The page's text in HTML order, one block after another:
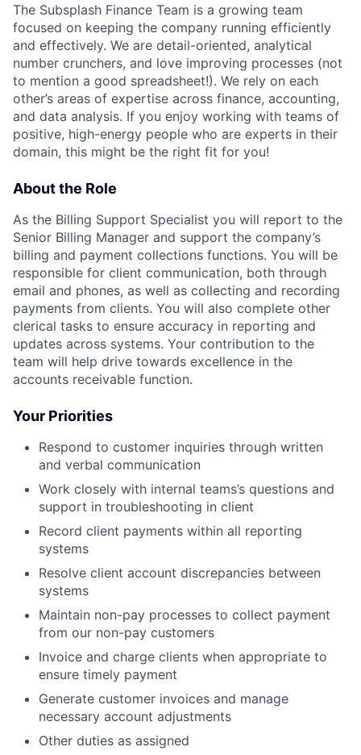
The Subsplash Finance Team is a growing team
focused on keeping the company running efficiently
and effectively. We are detail-oriented, analytical
number crunchers, and love improving processes (not
to mention a good spreadsheet!). We rely on each
other’s areas of expertise across finance, accounting,
and data analysis. If you enjoy working with teams of
positive, high-energy people who are experts in their
domain, this might be the right fit for you!
About the Role
As the Billing Support Specialist you will report to the
Senior Billing Manager and support the company’s
billing and payment collections functions. You will be
responsible for client communication, both through
email and phones, as well as collecting and recording
payments from clients. You will also complete other
clerical tasks to ensure accuracy in reporting and
updates across systems. Your contribution to the
team will help drive towards excellence in the
accounts receivable function.
Your Priorities
Respond to customer inquiries through written
and verbal communication
Work closely with internal teams’s questions and
support in troubleshooting in client
Record client payments within all reporting
systems
Resolve client account discrepancies between
systems
Maintain non-pay processes to collect payment
from our non-pay customers
Invoice and charge clients when appropriate to
ensure timely payment
Generate customer invoices and manage
necessary account adjustments
Other duties as assigned